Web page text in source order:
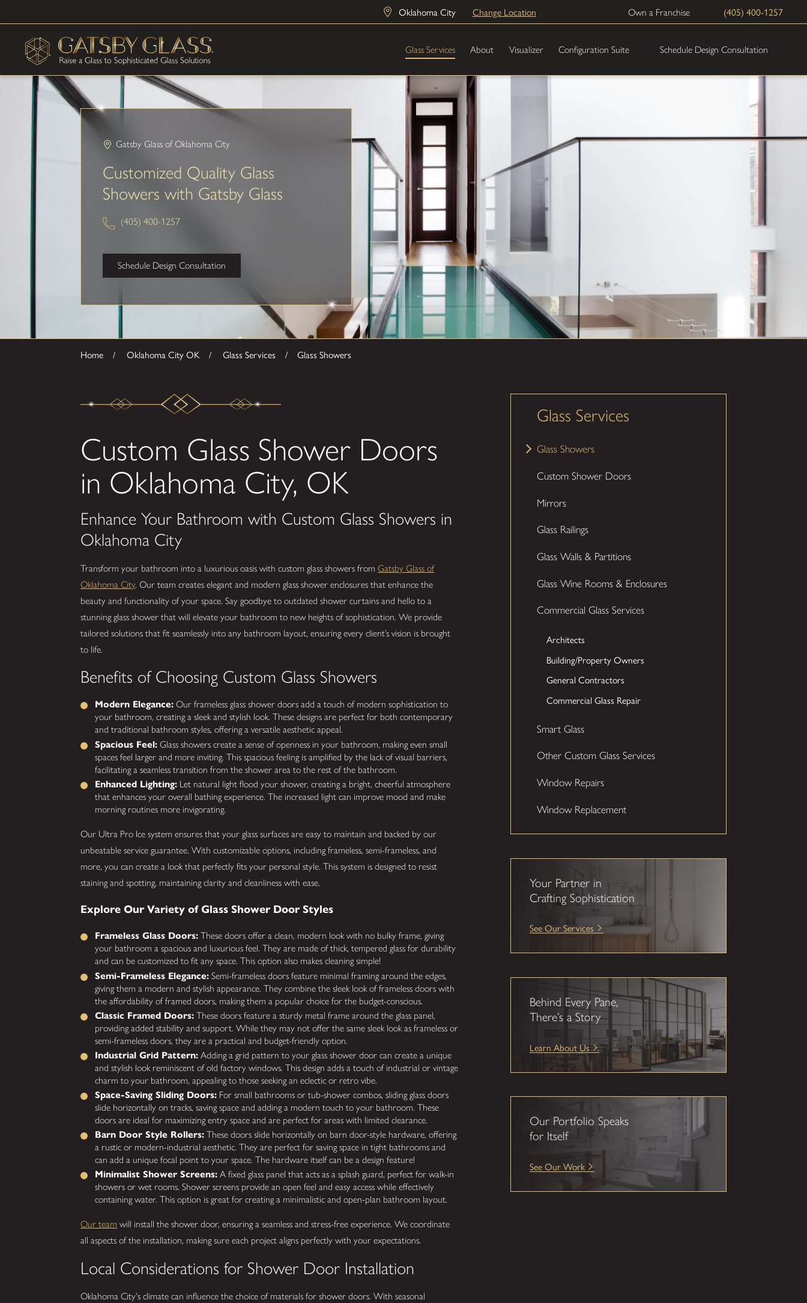
Oklahoma City Change Location Own a Franchise (405) 400-1257
Glass Services About Visualizer Configuration Suite Schedule Design Consultation
Gatsby Glass of Oklahoma City
Customized Quality Glass
Showers with Gatsby Glass
(405) 400-1257
Schedule Design Consultation
Home Oklahoma City OK Glass Services Glass Showers
Custom Glass Shower Doors
in Oklahoma City, OK
Enhance Your Bathroom with Custom Glass Showers in
Oklahoma City
Transform your bathroom into a luxurious oasis with custom glass showers fromGatsby Glass of
Oklahoma City. Our team creates elegant and modern glass shower enclosures that enhance the
beauty and functionality of your space. Say goodbye to outdated shower curtains and hello to a
stunning glass shower that will elevate your bathroom to new heights of sophistication. We provide
tailored solutions that fit seamlessly into any bathroom layout, ensuring every client’s vision is brought
to life.
Benefits of Choosing Custom Glass Showers
Modern Elegance:Our frameless glass shower doors add a touch of modern sophistication to
your bathroom, creating a sleek and stylish look. These designs are perfect for both contemporary
and traditional bathroom styles, offering a versatile aesthetic appeal.
Spacious Feel:Glass showers create a sense of openness in your bathroom, making even small
spaces feel larger and more inviting. This spacious feeling is amplified by the lack of visual barriers,
facilitating a seamless transition from the shower area to the rest of the bathroom.
Enhanced Lighting:Let natural light flood your shower, creating a bright, cheerful atmosphere
that enhances your overall bathing experience. The increased light can improve mood and make
morning routines more invigorating.
Our Ultra Pro Ice system ensures that your glass surfaces are easy to maintain and backed by our
unbeatable service guarantee. With customizable options, including frameless, semi-frameless, and
more, you can create a look that perfectly fits your personal style. This system is designed to resist
staining and spotting, maintaining clarity and cleanliness with ease.
Explore Our Variety of Glass Shower Door Styles
Frameless Glass Doors:These doors offer a clean, modern look with no bulky frame, giving
your bathroom a spacious and luxurious feel. They are made of thick, tempered glass for durability
and can be customized to fit any space. This option also makes cleaning simple!
Semi-Frameless Elegance:Semi-frameless doors feature minimal framing around the edges,
giving them a modern and stylish appearance. They combine the sleek look of frameless doors with
the affordability of framed doors, making them a popular choice for the budget-conscious.
Classic Framed Doors:These doors feature a sturdy metal frame around the glass panel,
providing added stability and support. While they may not offer the same sleek look as frameless or
semi-frameless doors, they are a practical and budget-friendly option.
Industrial Grid Pattern:Adding a grid pattern to your glass shower door can create a unique
and stylish look reminiscent of old factory windows. This design adds a touch of industrial or vintage
charm to your bathroom, appealing to those seeking an eclectic or retro vibe.
Space-Saving Sliding Doors:For small bathrooms or tub-shower combos, sliding glass doors
slide horizontally on tracks, saving space and adding a modern touch to your bathroom. These
doors are ideal for maximizing entry space and are perfect for areas with limited clearance.
Barn Door Style Rollers:These doors slide horizontally on barn door-style hardware, offering
a rustic or modern-industrial aesthetic. They are perfect for saving space in tight bathrooms and
can add a unique focal point to your space. The hardware itself can be a design feature!
Minimalist Shower Screens:A fixed glass panel that acts as a splash guard, perfect for walk-in
showers or wet rooms. Shower screens provide an open feel and easy access while effectively
containing water. This option is great for creating a minimalistic and open-plan bathroom layout.
Our team will install the shower door, ensuring a seamless and stress-free experience. We coordinate
all aspects of the installation, making sure each project aligns perfectly with your expectations.
Local Considerations for Shower Door Installation
Oklahoma City's climate can influence the choice of materials for shower doors. With seasonal
Glass Services
Glass Showers
Custom Shower Doors
Mirrors
Glass Railings
Glass Walls & Partitions
Glass Wine Rooms & Enclosures
Commercial Glass Services
Architects
Building/Property Owners
General Contractors
Commercial Glass Repair
Smart Glass
Other Custom Glass Services
Window Repairs
Window Replacement
Your Partner in
Crafting Sophistication
See Our Services
Behind Every Pane,
There’s a Story
Learn About Us
Our Portfolio Speaks
for Itself
See Our Work